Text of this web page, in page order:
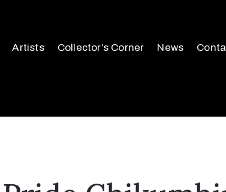
Artists Collector’s Corner News